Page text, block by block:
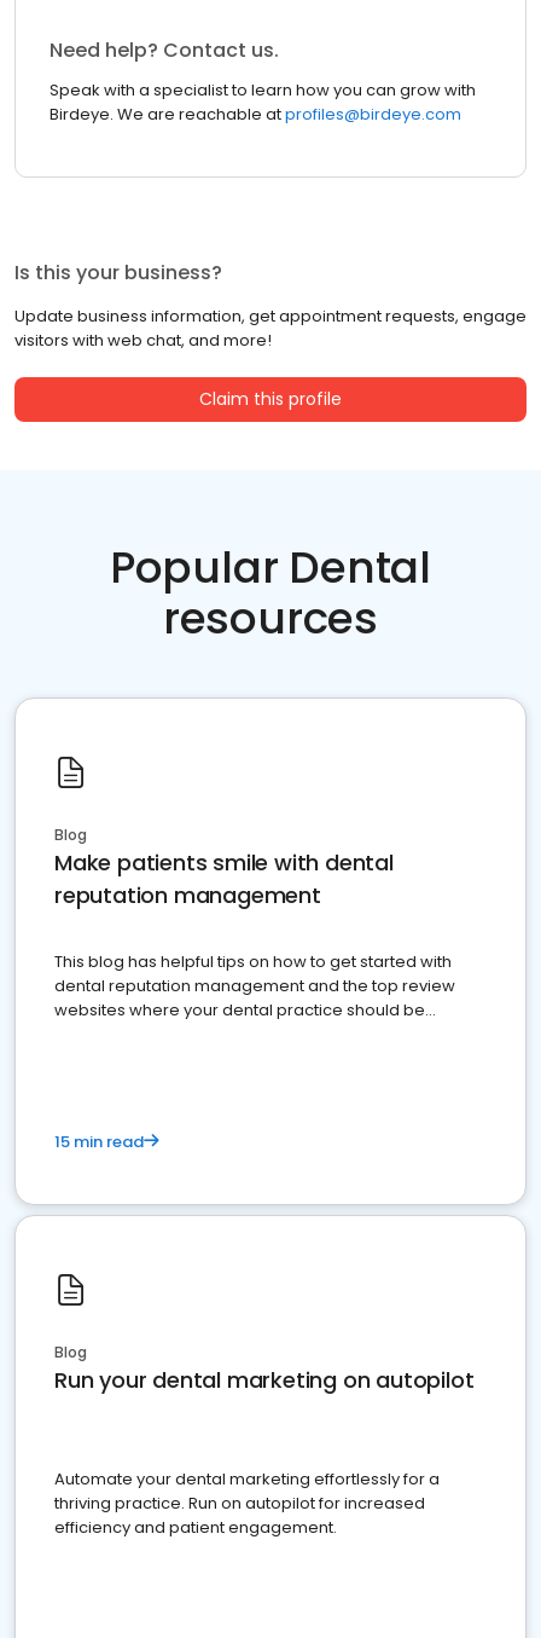
Need help? Contact us.
Speak with a specialist to learn how you can grow with
Birdeye. We are reachable atprofiles@birdeye.com
Is this your business?
Update business information, get appointment requests, engage
visitors with web chat, and more!
Claim this profile
Popular Dental
resources
Blog
Make patients smile with dental
reputation management
This blog has helpful tips on how to get started with
dental reputation management and the top review
websites where your dental practice should be
15 min read
Blog
Run your dental marketing on autopilot
Automate your dental marketing effortlessly for a
thriving practice. Run on autopilot for increased
efficiency and patient engagement.